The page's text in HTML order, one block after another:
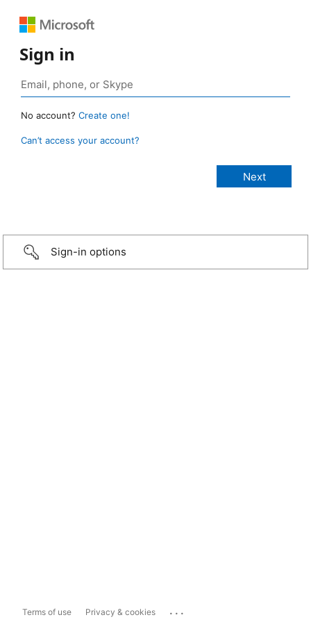
Sign in
No account? Create one!
Can’t access your account?
Sign-in options
Terms of use Privacy & cookies ...